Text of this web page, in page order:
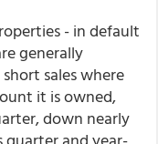
- in default
generally
sales where
it is owned,
down nearly